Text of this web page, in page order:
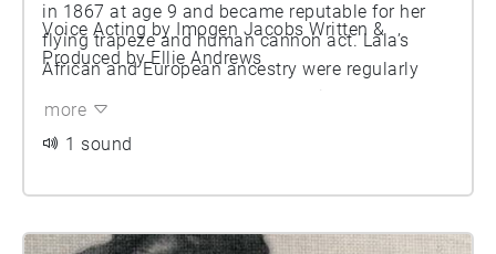
in 1867 at age 9 and became reputable for her
flying trapeze and human cannon act. Lala’s
African and European ancestry were regularly
exploted to create mystery and reinforce so
At the age of 21, she became of the muse of
quitting the circus in 1888, her legacy still lives
Voice Acting by Imogen Jacobs Written &
Produced by Ellie Andrews
more
1 sound